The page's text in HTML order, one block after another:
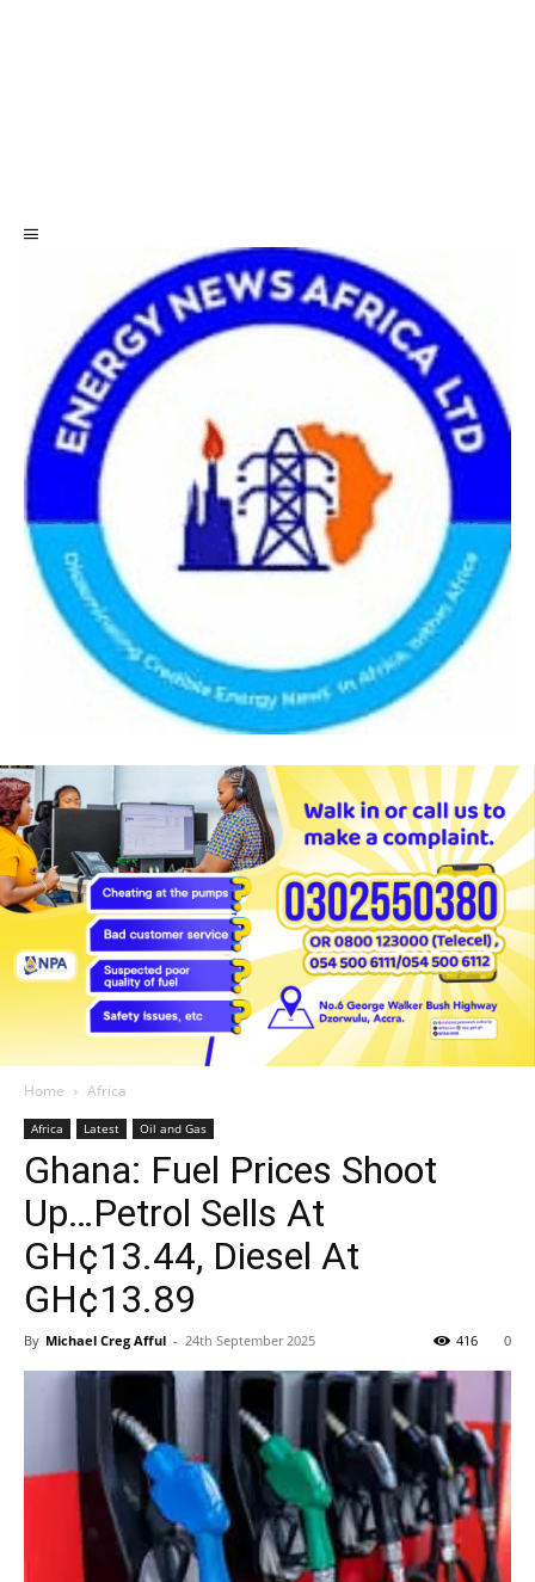
Home Africa
Africa Latest Oil and Gas
Ghana: Fuel Prices Shoot
Up…Petrol Sells At
GH¢13.44, Diesel At
GH¢13.89
By Michael Creg Afful - 24th September 2025 0
416